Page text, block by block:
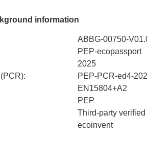
information
ABBG-00750-
PEP-ecopassport
2025
:
PEP-PCR-ed4-
EN15804+A2
PEP
Third-party
ecoinvent